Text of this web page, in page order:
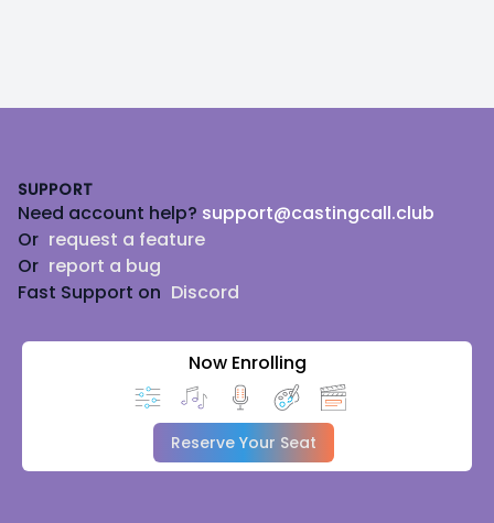
SUPPORT
Need account help? support@castingcall.club
Or request a feature
Or report a bug
Fast Support on Discord
Now Enrolling
Reserve Your Seat